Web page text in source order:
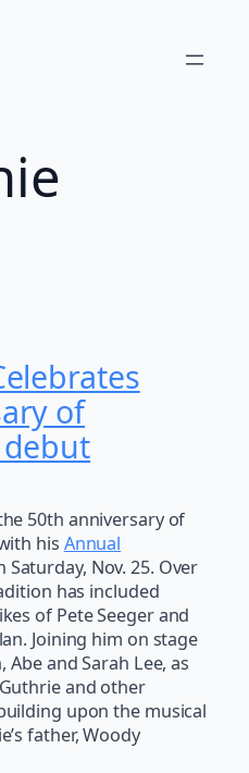
of
debut
50th anniversary of
his Annual
Saturday, Nov. 25. Over
has included
of Pete Seeger and
Joining him on stage
and Sarah Lee, as
and other
upon the musical
father, Woody